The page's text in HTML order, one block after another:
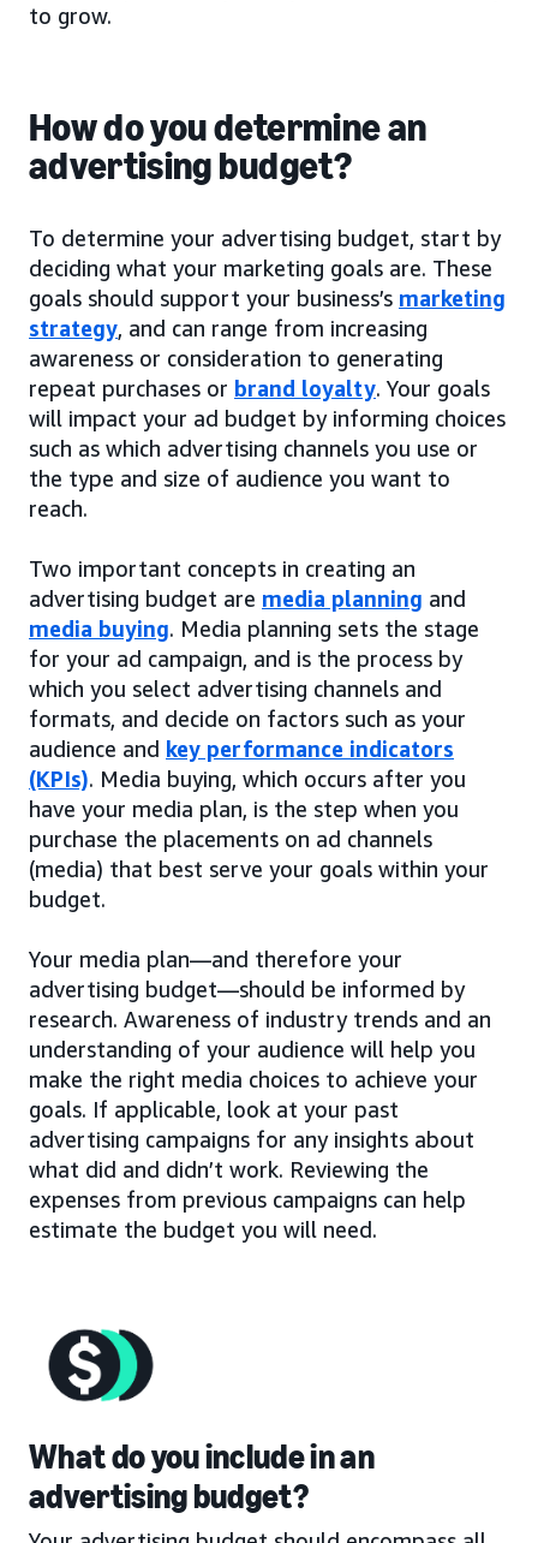
to grow.
How do you determine an
advertising budget?
To determine your advertising budget, start by
deciding what your marketing goals are. These
goals should support your business’s marketing
strategy, and can range from increasing
awareness or consideration to generating
repeat purchases or brand loyalty. Your goals
will impact your ad budget by informing choices
such as which advertising channels you use or
the type and size of audience you want to
reach.
Two important concepts in creating an
advertising budget are media planning and
media buying. Media planning sets the stage
for your ad campaign, and is the process by
which you select advertising channels and
formats, and decide on factors such as your
audience and key performance indicators
(KPIs). Media buying, which occurs after you
have your media plan, is the step when you
purchase the placements on ad channels
(media) that best serve your goals within your
budget.
Your media plan—and therefore your
advertising budget—should be informed by
research. Awareness of industry trends and an
understanding of your audience will help you
make the right media choices to achieve your
goals. If applicable, look at your past
advertising campaigns for any insights about
what did and didn’t work. Reviewing the
expenses from previous campaigns can help
estimate the budget you will need.
What do you include in an
advertising budget?